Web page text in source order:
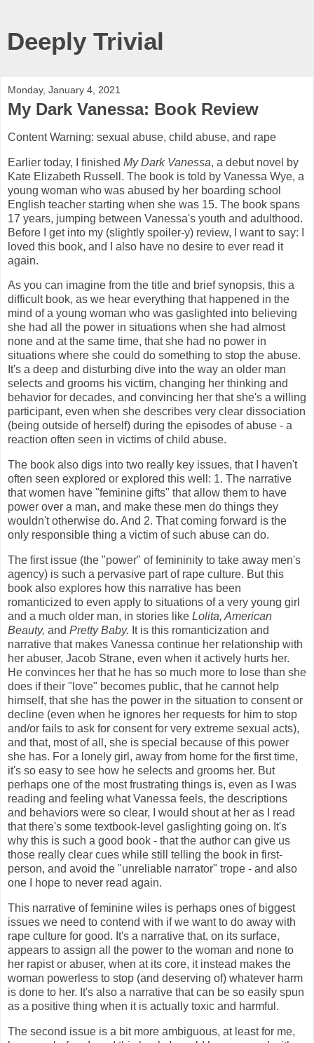
Deeply Trivial
Monday, January 4, 2021
My Dark Vanessa: Book Review
Content Warning: sexual abuse, child abuse, and rape
Earlier today, I finished My Dark Vanessa, a debut novel by
Kate Elizabeth Russell. The book is told by Vanessa Wye, a
young woman who was abused by her boarding school
English teacher starting when she was 15. The book spans
17 years, jumping between Vanessa's youth and adulthood.
Before I get into my (slightly spoiler-y) review, I want to say: I
loved this book, and I also have no desire to ever read it
again.
As you can imagine from the title and brief synopsis, this a
difficult book, as we hear everything that happened in the
mind of a young woman who was gaslighted into believing
she had all the power in situations when she had almost
none and at the same time, that she had no power in
situations where she could do something to stop the abuse.
It's a deep and disturbing dive into the way an older man
selects and grooms his victim, changing her thinking and
behavior for decades, and convincing her that she's a willing
participant, even when she describes very clear dissociation
(being outside of herself) during the episodes of abuse - a
reaction often seen in victims of child abuse.
The book also digs into two really key issues, that I haven't
often seen explored or explored this well: 1. The narrative
that women have "feminine gifts" that allow them to have
power over a man, and make these men do things they
wouldn't otherwise do. And 2. That coming forward is the
only responsible thing a victim of such abuse can do.
The first issue (the "power" of femininity to take away men's
agency) is such a pervasive part of rape culture. But this
book also explores how this narrative has been
romanticized to even apply to situations of a very young girl
and a much older man, in stories like Lolita, American
Beauty, and Pretty Baby. It is this romanticization and
narrative that makes Vanessa continue her relationship with
her abuser, Jacob Strane, even when it actively hurts her.
He convinces her that he has so much more to lose than she
does if their "love" becomes public, that he cannot help
himself, that she has the power in the situation to consent or
decline (even when he ignores her requests for him to stop
and/or fails to ask for consent for very extreme sexual acts),
and that, most of all, she is special because of this power
she has. For a lonely girl, away from home for the first time,
it's so easy to see how he selects and grooms her. But
perhaps one of the most frustrating things is, even as I was
reading and feeling what Vanessa feels, the descriptions
and behaviors were so clear, I would shout at her as I read
that there's some textbook-level gaslighting going on. It's
why this is such a good book - that the author can give us
those really clear cues while still telling the book in first-
person, and avoid the "unreliable narrator" trope - and also
one I hope to never read again.
This narrative of feminine wiles is perhaps ones of biggest
issues we need to contend with if we want to do away with
rape culture for good. It's a narrative that, on its surface,
appears to assign all the power to the woman and none to
her rapist or abuser, when at its core, it instead makes the
woman powerless to stop (and deserving of) whatever harm
is done to her. It's also a narrative that can be so easily spun
as a positive thing when it is actually toxic and harmful.
The second issue is a bit more ambiguous, at least for me,